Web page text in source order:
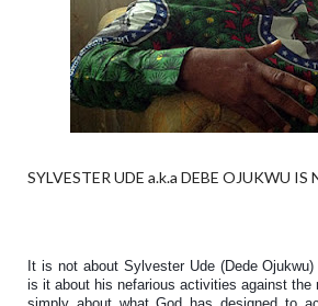
SYLVESTER UDE a.k.a DEBE OJUKWU
It is not about Sylvester Ude (Dede
is it about his nefarious activities against the